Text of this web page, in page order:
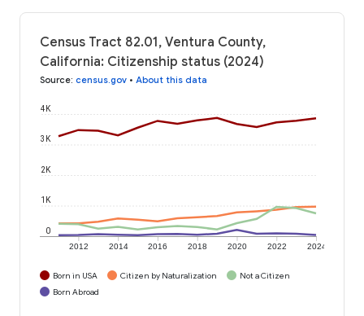
Census Tract 82.01, Ventura County,
California: Citizenship status (2024)
Source: census.gov • About this data
2012 2014 2016 2018 2020 2022 2024
0
1K
2K
3K
4K
Born in USA Citizen by Naturalization
Not a Citizen
Born Abroad